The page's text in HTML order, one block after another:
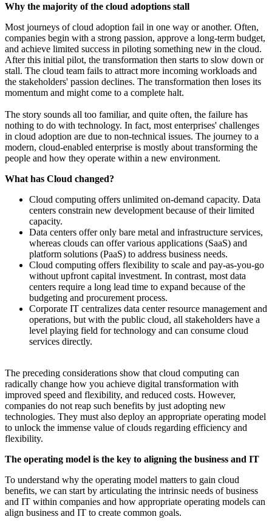
Why the majority of the cloud adoptions stall
Most journeys of cloud adoption fail in one way or another. Often,
companies begin with a strong passion, approve a long-term budget,
and achieve limited success in piloting something new in the cloud.
After this initial pilot, the transformation then starts to slow down or
stall. The cloud team fails to attract more incoming workloads and
the stakeholders' passion declines. The transformation then loses its
momentum and might come to a complete halt.
The story sounds all too familiar, and quite often, the failure has
nothing to do with technology. In fact, most enterprises' challenges
in cloud adoption are due to non-technical issues. The journey to a
modern, cloud-enabled enterprise is mostly about transforming the
people and how they operate within a new environment.
What has Cloud changed?
Cloud computing offers unlimited on-demand capacity. Data
centers constrain new development because of their limited
capacity.
Data centers offer only bare metal and infrastructure services,
whereas clouds can offer various applications (SaaS) and
platform solutions (PaaS) to address business needs.
Cloud computing offers flexibility to scale and pay-as-you-go
without upfront capital investment. In contrast, most data
centers require a long lead time to expand because of the
budgeting and procurement process.
Corporate IT centralizes data center resource management and
operations, but with the public cloud, all stakeholders have a
level playing field for technology and can consume cloud
services directly.
The preceding considerations show that cloud computing can
radically change how you achieve digital transformation with
improved speed and flexibility, and reduced costs. However,
companies do not reap such benefits by just adopting new
technologies. They must also deploy an appropriate operating model
to unlock the immense value of clouds regarding efficiency and
flexibility.
The operating model is the key to aligning the business and IT
To understand why the operating model matters to gain cloud
benefits, we can start by articulating the intrinsic needs of business
and IT within companies and how appropriate operating models can
align business and IT to create common goals.